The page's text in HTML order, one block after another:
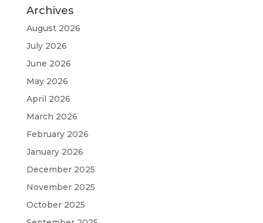
Archives
August 2026
July 2026
June 2026
May 2026
April 2026
March 2026
February 2026
January 2026
December 2025
November 2025
October 2025